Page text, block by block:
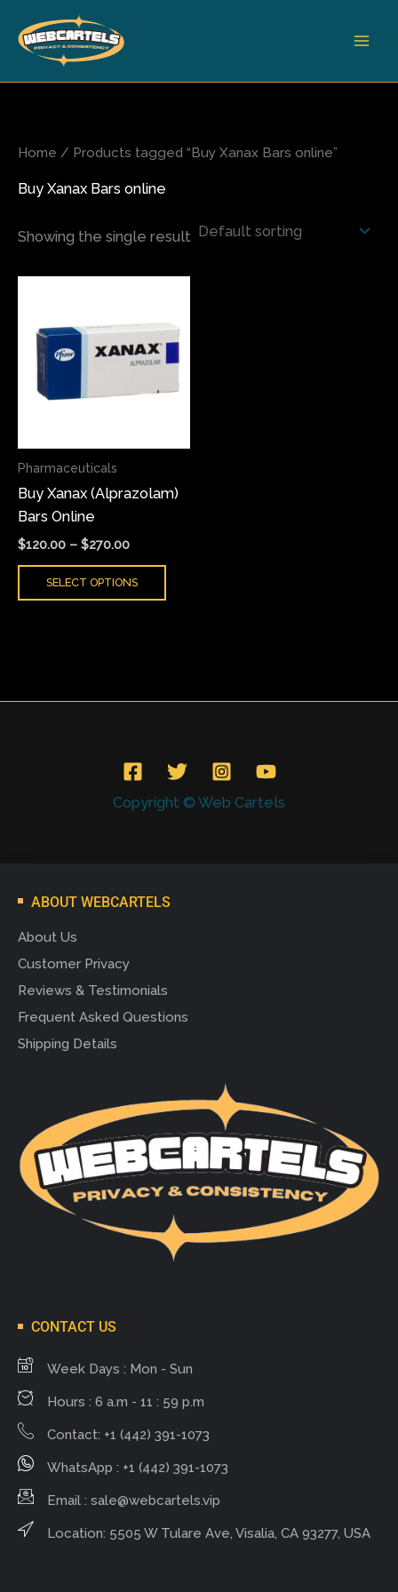
content
Home / Products tagged “Buy Xanax Bars online”
Buy Xanax Bars online
Showing the single result
Pharmaceuticals
Buy Xanax (Alprazolam)
Bars Online
$120.00 – $270.00
through
$270.00
SELECT OPTIONS
has
variants.
may
chosen
product
Copyright © Web Cartels
ABOUT WEBCARTELS
About Us
Customer Privacy
Reviews & Testimonials
Frequent Asked Questions
Shipping Details
CONTACT US
Week Days : Mon - Sun
Hours : 6 a.m - 11 : 59 p.m
Contact: +1 (442) 391-1073
WhatsApp : +1 (442) 391-1073
Email : sale@webcartels.vip
Location: 5505 W Tulare Ave, Visalia, CA 93277, USA